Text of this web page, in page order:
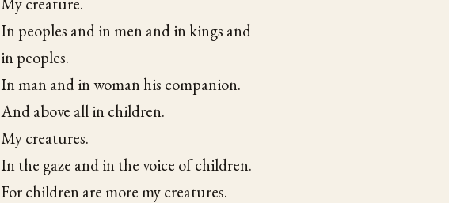
In peoples and in men and in kings and
in peoples.
In man and in woman his companion.
And above all in children.
My creatures.
In the gaze and in the voice of children.
For children are more my creatures.